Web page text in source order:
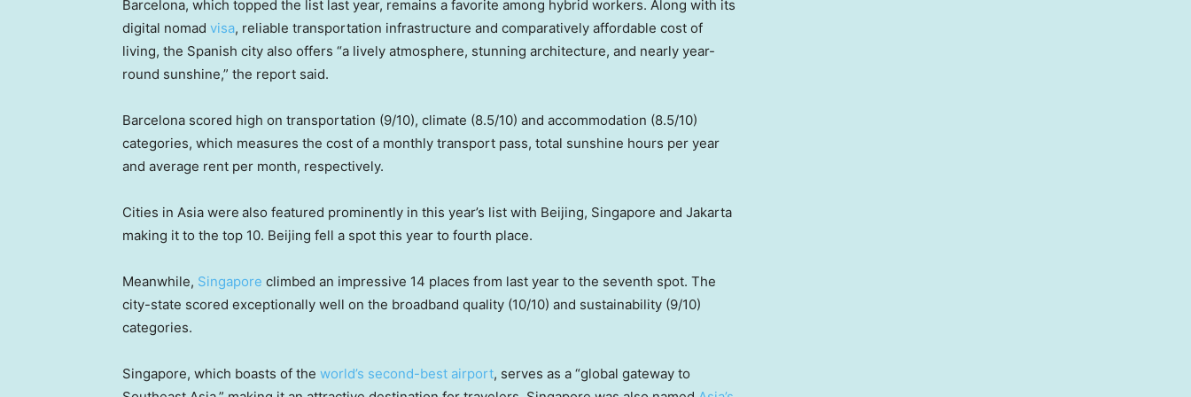
Barcelona, which topped the list last year, remains a favorite among hybrid workers. Along with its
digital nomad visa, reliable transportation infrastructure and comparatively affordable cost of
living, the Spanish city also offers “a lively atmosphere, stunning architecture, and nearly year-
round sunshine,” the report said.
Barcelona scored high on transportation (9/10), climate (8.5/10) and accommodation (8.5/10)
categories, which measures the cost of a monthly transport pass, total sunshine hours per year
and average rent per month, respectively.
Cities in Asia were also featured prominently in this year’s list with Beijing, Singapore and Jakarta
making it to the top 10. Beijing fell a spot this year to fourth place.
Meanwhile, Singapore climbed an impressive 14 places from last year to the seventh spot. The
city-state scored exceptionally well on the broadband quality (10/10) and sustainability (9/10)
categories.
Singapore, which boasts of the world’s second-best airport, serves as a “global gateway to